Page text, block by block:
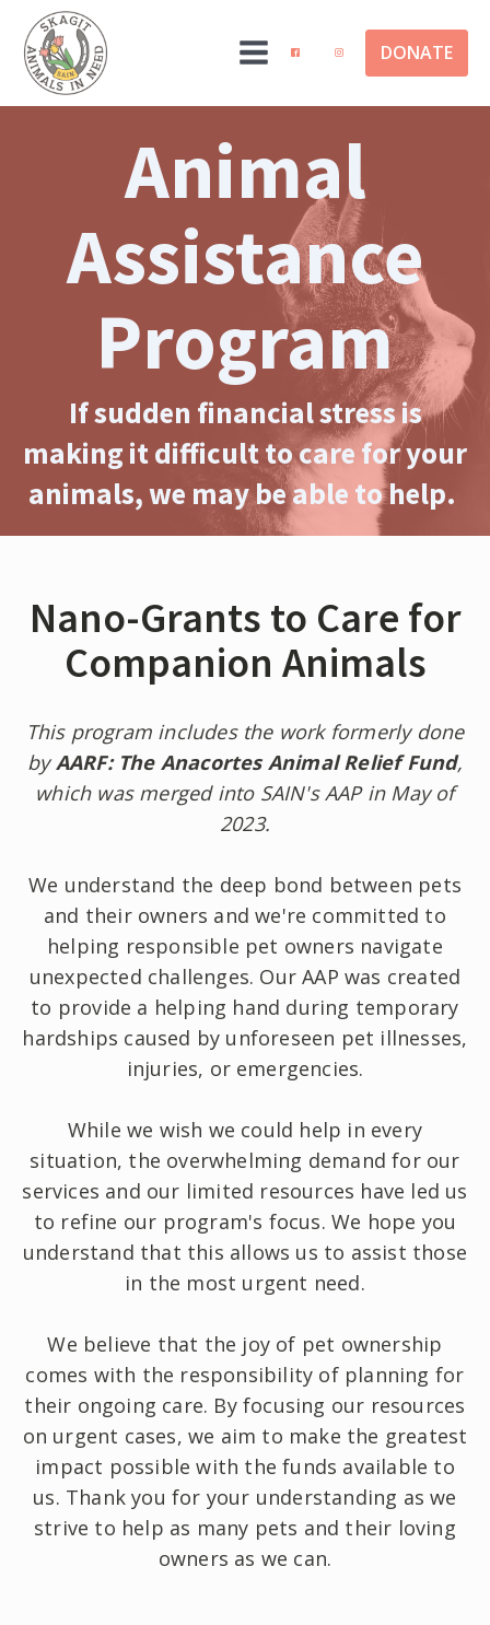
DONATE
Animal
Assistance
Program
If sudden financial stress is
making it difficult to care for your
animals, we may be able to help.
Nano-Grants to Care for
Companion Animals
This program includes the work formerly done
byAARF: The Anacortes Animal Relief Fund,
which was merged into SAIN's AAP in May of
2023.
We understand the deep bond between pets
and their owners and we're committed to
helping responsible pet owners navigate
unexpected challenges. Our AAP was created
to provide a helping hand during temporary
hardships caused by unforeseen pet illnesses,
injuries, or emergencies.
While we wish we could help in every
situation, the overwhelming demand for our
services and our limited resources have led us
to refine our program's focus. We hope you
understand that this allows us to assist those
in the most urgent need.
We believe that the joy of pet ownership
comes with the responsibility of planning for
their ongoing care. By focusing our resources
on urgent cases, we aim to make the greatest
impact possible with the funds available to
us. Thank you for your understanding as we
strive to help as many pets and their loving
owners as we can.